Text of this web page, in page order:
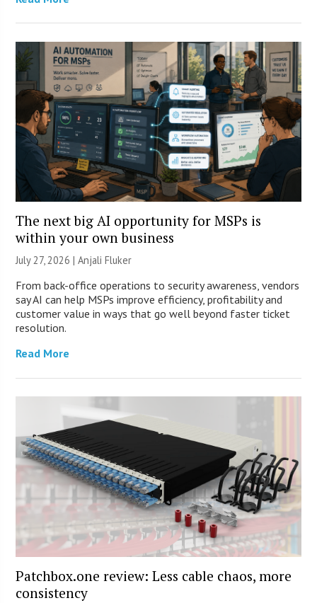
The next big AI opportunity for MSPs is
within your own business
July 27, 2026 |Anjali Fluker
From back-office operations to security awareness, vendors
say AI can help MSPs improve efficiency, profitability and
customer value in ways that go well beyond faster ticket
resolution.
Read More
Patchbox.one review: Less cable chaos, more
consistency